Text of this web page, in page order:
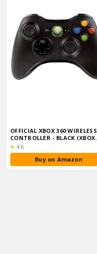
OFFICIAL XBOX 360 WIRELESS
CONTROLLER - BLACK (XBOX
360)
★ Rating:
4.6
Buy on Amazon